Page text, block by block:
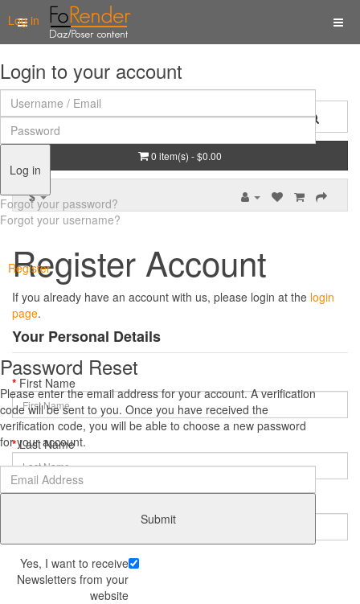
Log in
Login to your account
Log in
Forgot your password?
Forgot your username?
Register
Password Reset
Please enter the email address for your account. A verification
code will be sent to you. Once you have received the
verification code, you will be able to choose a new password
for your account.
Submit
0 item(s) - $0.00
$
Register Account
If you already have an account with us, please login at the login
page.
Your Personal Details
First Name
Last Name
Yes, I want to receive
Newsletters from your
website